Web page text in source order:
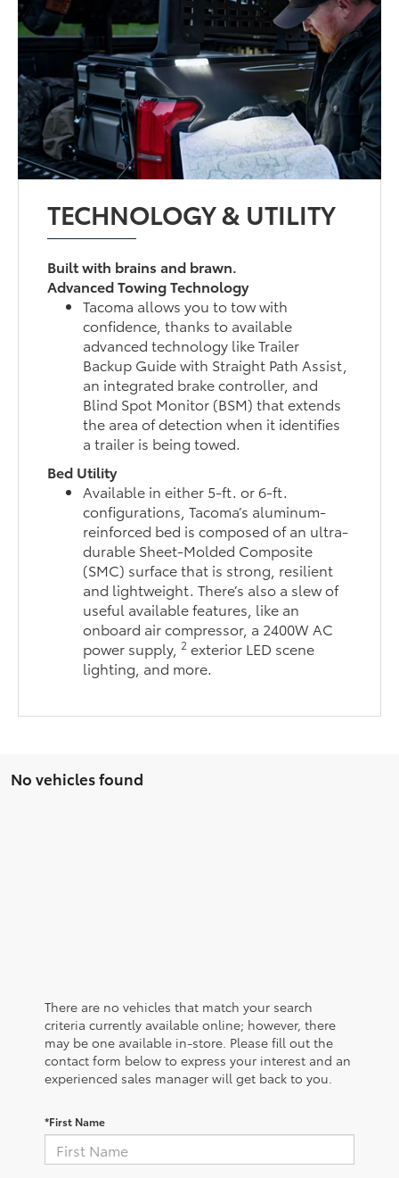
TECHNOLOGY & UTILITY
Built with brains and brawn.
Advanced Towing Technology
Tacoma allows you to tow with
confidence, thanks to available
advanced technology like Trailer
Backup Guide with Straight Path Assist,
an integrated brake controller, and
Blind Spot Monitor (BSM) that extends
the area of detection when it identifies
a trailer is being towed.
Bed Utility
Available in either 5-ft. or 6-ft.
configurations, Tacoma’s aluminum-
reinforced bed is composed of an ultra-
durable Sheet-Molded Composite
(SMC) surface that is strong, resilient
and lightweight. There’s also a slew of
useful available features, like an
onboard air compressor, a 2400W AC
power supply,2 exterior LED scene
lighting, and more.
No vehicles found
There are no vehicles that match your search
criteria currently available online; however, there
may be one available in-store. Please fill out the
contact form below to express your interest and an
experienced sales manager will get back to you.
*First Name